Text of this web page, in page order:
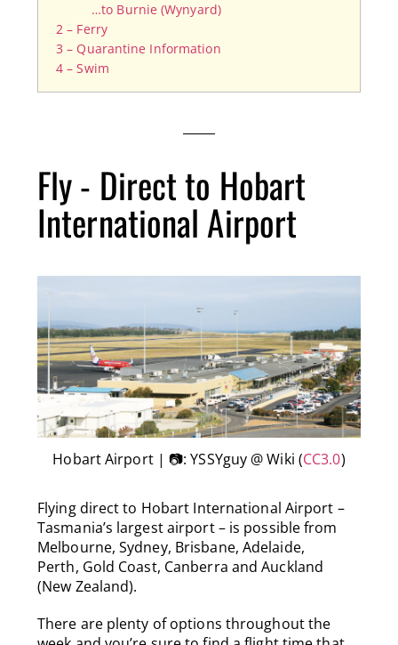
…to Burnie (Wynyard)
2 – Ferry
3 – Quarantine Information
4 – Swim
Fly - Direct to Hobart
International Airport
Hobart Airport | 📷: YSSYguy @ Wiki (CC3.0)
Flying direct to Hobart International Airport –
Tasmania’s largest airport – is possible from
Melbourne, Sydney, Brisbane, Adelaide,
Perth, Gold Coast, Canberra and Auckland
(New Zealand).
There are plenty of options throughout the